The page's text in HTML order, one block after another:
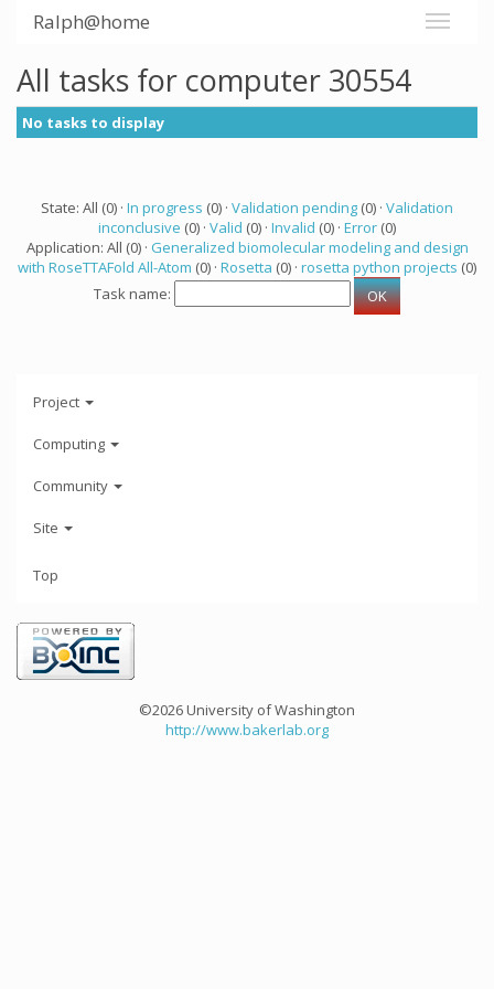
Ralph@home
All tasks for computer 30554
No tasks to display
State: All (0) · In progress (0) · Validation pending (0) · Validation
inconclusive (0) · Valid (0) · Invalid (0) · Error (0)
Application: All (0) · Generalized biomolecular modeling and design
with RoseTTAFold All-Atom (0) · Rosetta (0) · rosetta python projects (0)
Task name:
Project
Computing
Community
Site
Top
©2026 University of Washington
http://www.bakerlab.org